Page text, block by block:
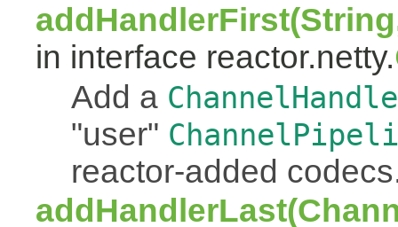
in interface reactor.netty.
Add a
"user"
reactor-added